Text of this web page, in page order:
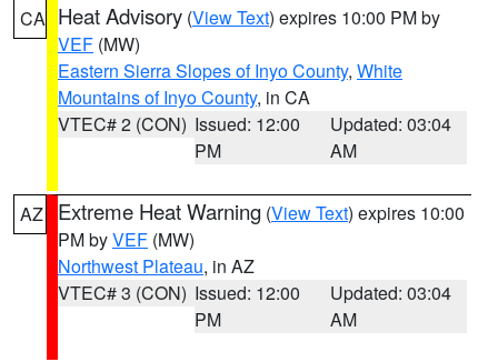
CA Heat Advisory (View Text) expires 10:00 PM by
VEF (MW)
Eastern Sierra Slopes of Inyo County, White
Mountains of Inyo County, in CA
VTEC# 2 (CON) Issued: 12:00
PM
Updated: 03:04
AM
AZ Extreme Heat Warning (View Text) expires 10:00
PM byVEF (MW)
Northwest Plateau, in AZ
VTEC# 3 (CON) Issued: 12:00
PM
Updated: 03:04
AM